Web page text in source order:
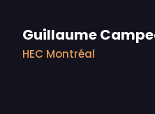
Guillaume
HEC Montréal